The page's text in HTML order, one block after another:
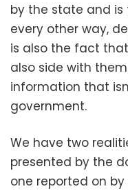
by the state and is
every other way,
is also the fact
also side with
information that
government.
We have two
presented by the
one reported on